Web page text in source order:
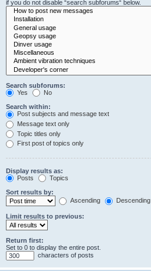
if you do not disable “search subforums“ below.
Search subforums:
Yes
No
Search within:
Post subjects and message text
Message text only
Topic titles only
First post of topics only
Display results as:
Posts
Topics
Sort results by:
Ascending
Descending
Limit results to previous:
Return first:
Set to 0 to display the entire post.
characters of posts